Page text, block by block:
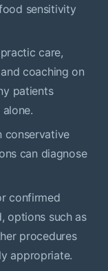
sensitivity
care,
coaching on
patients
conservative
can diagnose
confirmed
options such as
procedures
appropriate.